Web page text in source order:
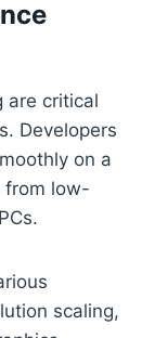
are critical
Developers
on a
from low-
scaling,